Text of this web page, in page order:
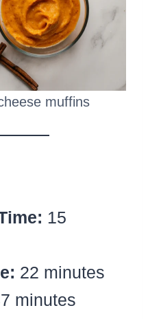
muffins
15
22 minutes
minutes